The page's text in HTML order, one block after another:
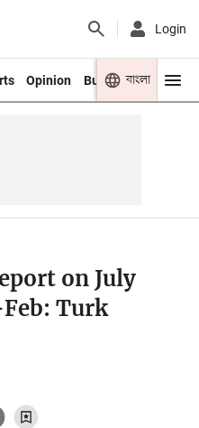
Login
Opinion Business Youth
বাংলা
on July
Turk